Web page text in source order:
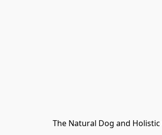
The Natural Dog and Holistic